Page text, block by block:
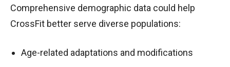
Comprehensive demographic data could help
CrossFit better serve diverse populations:
Age-related adaptations and modifications